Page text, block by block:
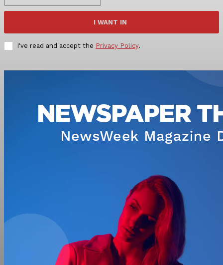
I WANT IN
I've read and accept the Privacy Policy.